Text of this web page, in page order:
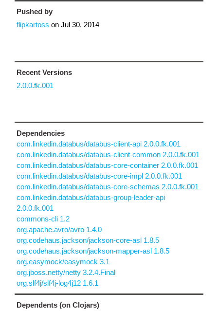
Pushed by
flipkartoss on Jul 30, 2014
Recent Versions
2.0.0.fk.001
Dependencies
com.linkedin.databus/databus-client-api 2.0.0.fk.001
com.linkedin.databus/databus-client-common 2.0.0.fk.001
com.linkedin.databus/databus-core-container 2.0.0.fk.001
com.linkedin.databus/databus-core-impl 2.0.0.fk.001
com.linkedin.databus/databus-core-schemas 2.0.0.fk.001
com.linkedin.databus/databus-group-leader-api
2.0.0.fk.001
commons-cli 1.2
org.apache.avro/avro 1.4.0
org.codehaus.jackson/jackson-core-asl 1.8.5
org.codehaus.jackson/jackson-mapper-asl 1.8.5
org.easymock/easymock 3.1
org.jboss.netty/netty 3.2.4.Final
org.slf4j/slf4j-log4j12 1.6.1
Dependents (on Clojars)